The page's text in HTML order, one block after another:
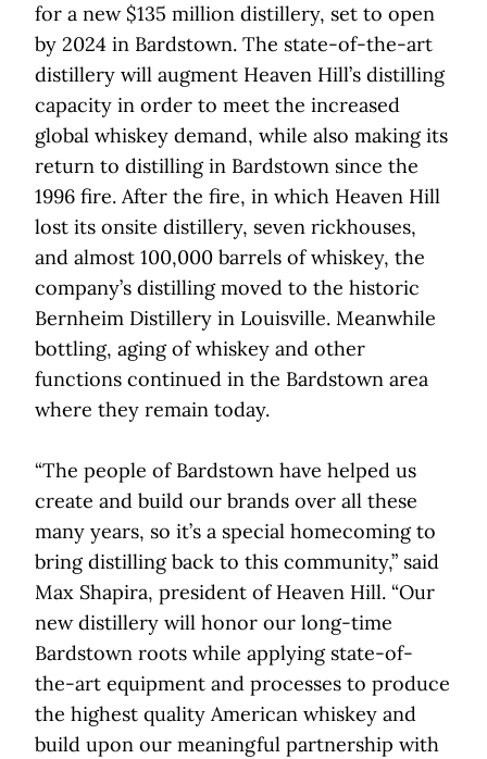
for a new $135 million distillery, set to open
by 2024 in Bardstown. The state-of-the-art
distillery will augment Heaven Hill’s distilling
capacity in order to meet the increased
global whiskey demand, while also making its
return to distilling in Bardstown since the
1996 fire. After the fire, in which Heaven Hill
lost its onsite distillery, seven rickhouses,
and almost 100,000 barrels of whiskey, the
company’s distilling moved to the historic
Bernheim Distillery in Louisville. Meanwhile
bottling, aging of whiskey and other
functions continued in the Bardstown area
where they remain today.
“The people of Bardstown have helped us
create and build our brands over all these
many years, so it’s a special homecoming to
bring distilling back to this community,” said
Max Shapira, president of Heaven Hill. “Our
new distillery will honor our long-time
Bardstown roots while applying state-of-
the-art equipment and processes to produce
the highest quality American whiskey and
build upon our meaningful partnership with